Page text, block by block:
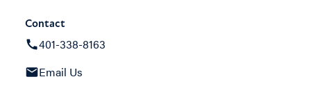
Contact
401-338-8163
Email Us